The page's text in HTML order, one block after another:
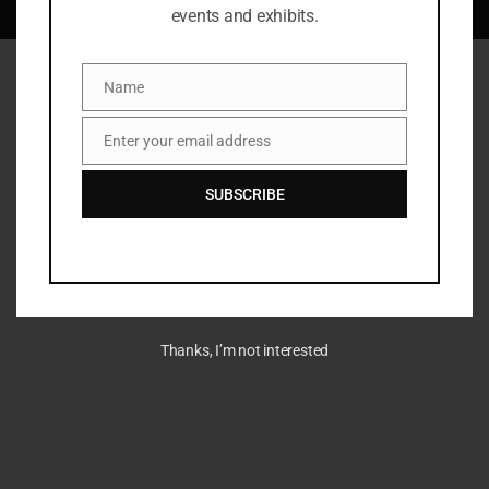
LLC 360.795.1111
events and exhibits.
Name
Name
Email
Enter your email address
SUBSCRIBE
Thanks, I’m not interested